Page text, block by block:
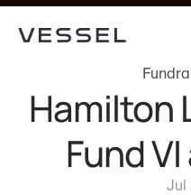
Hamilton
Fund
Jul